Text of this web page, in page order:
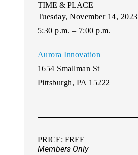
TIME & PLACE
Tuesday, November 14, 2023
5:30 p.m. – 7:00 p.m.
Aurora Innovation
1654 Smallman St
Pittsburgh, PA 15222
PRICE: FREE
Members Only